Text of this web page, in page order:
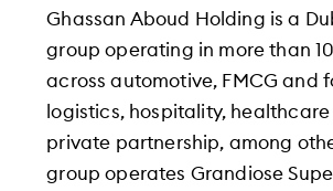
Ghassan Aboud Holding is a
group operating in more than
across automotive, FMCG and
logistics, hospitality,
private partnership, among
group operates Grandiose